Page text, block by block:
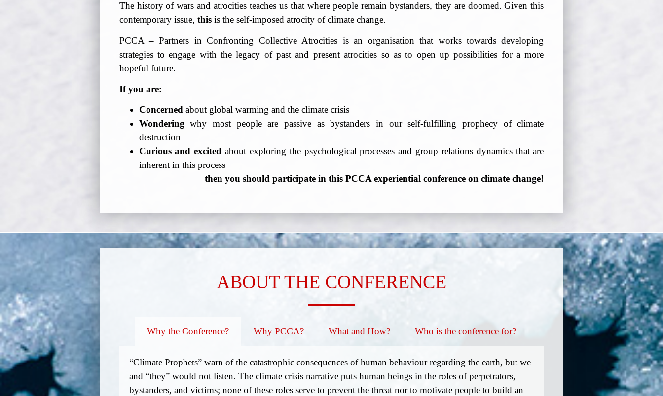
The history of wars and atrocities teaches us that where people remain bystanders, they are doomed. Given this
contemporary issue, thisis the self-imposed atrocity of climate change.
PCCA – Partners in Confronting Collective Atrocities is an organisation that works towards developing
strategies to engage with the legacy of past and present atrocities so as to open up possibilities for a more
hopeful future.
If you are:
Concerned about global warming and the climate crisis
Wonderingwhy most people are passive as bystanders in our self-fulfilling prophecy of climate
destruction
Curious and excitedabout exploring the psychological processes and group relations dynamics that are
inherent in this process
then you should participate in this PCCA experiential conference on climate change!
ABOUT THE CONFERENCE
Why the Conference? Why PCCA? What and How? Who is the conference for?
“Climate Prophets” warn of the catastrophic consequences of human behaviour regarding the earth, but we
and “they” would not listen. The climate crisis narrative puts human beings in the roles of perpetrators,
bystanders, and victims; none of these roles serve to prevent the threat nor to motivate people to build an